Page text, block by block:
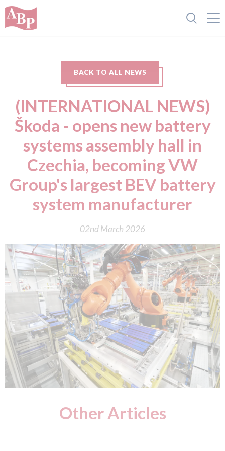
BACK TO ALL NEWS
(INTERNATIONAL NEWS)
Škoda - opens new battery
systems assembly hall in
Czechia, becoming VW
Group's largest BEV battery
system manufacturer
02nd March 2026
Other Articles